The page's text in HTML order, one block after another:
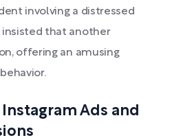
involving a distressed
that another
offering an amusing
Ads and